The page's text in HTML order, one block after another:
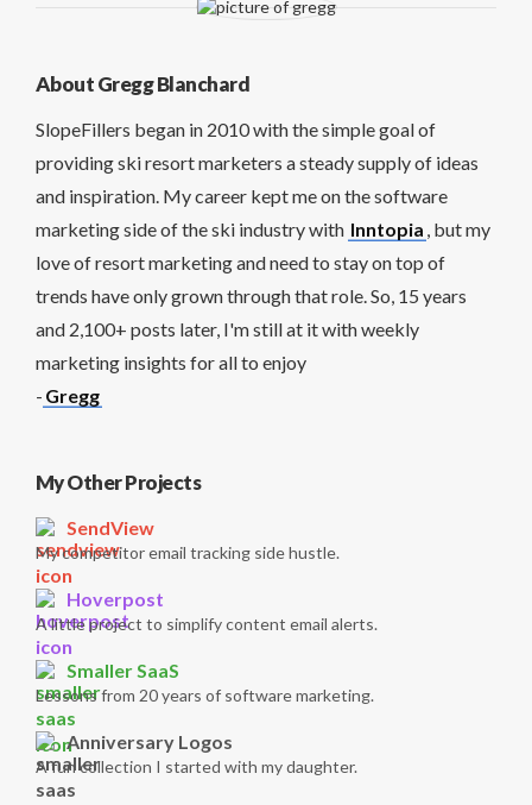
About Gregg Blanchard
SlopeFillers began in 2010 with the simple goal of
providing ski resort marketers a steady supply of ideas
and inspiration. My career kept me on the software
marketing side of the ski industry with Inntopia , but my
love of resort marketing and need to stay on top of
trends have only grown through that role. So, 15 years
and 2,100+ posts later, I'm still at it with weekly
marketing insights for all to enjoy
- Gregg
My Other Projects
SendView
My competitor email tracking side hustle.
Hoverpost
A little project to simplify content email alerts.
Smaller SaaS
Lessons from 20 years of software marketing.
Anniversary Logos
A fun collection I started with my daughter.